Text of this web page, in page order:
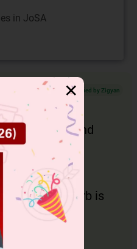
in JoSA
Verified by Zigyan
agreement and
the main verb is
✕